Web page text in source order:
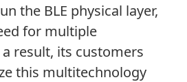
the BLE physical layer,
for multiple
result, its customers
this multitechnology